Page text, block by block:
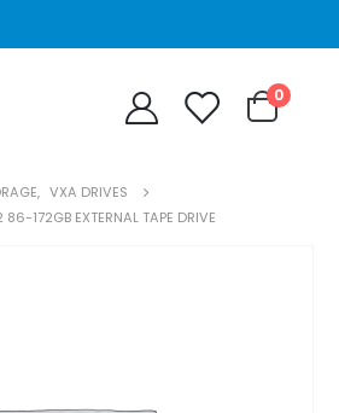
0
, VXA DRIVES
172GB EXTERNAL TAPE DRIVE